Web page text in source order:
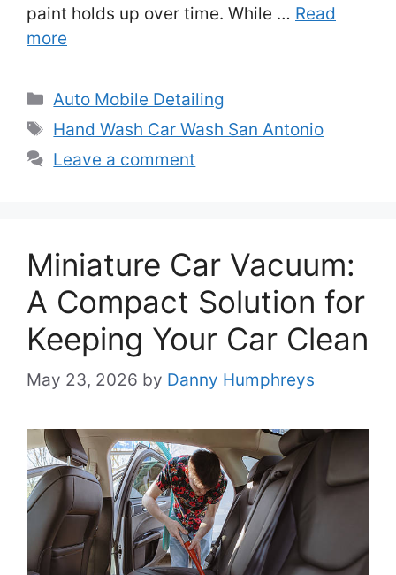
paint holds up over time. While … Read
more
Categories
Auto Mobile Detailing
Tags
Hand Wash Car Wash San Antonio
Leave a comment
Miniature Car Vacuum:
A Compact Solution for
Keeping Your Car Clean
May 23, 2026 by Danny Humphreys